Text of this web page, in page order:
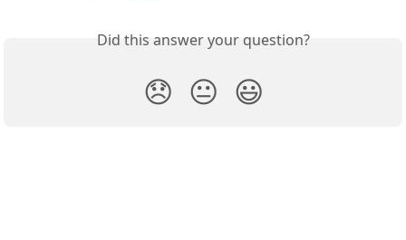
Did this answer your question?
😞 😐 😃